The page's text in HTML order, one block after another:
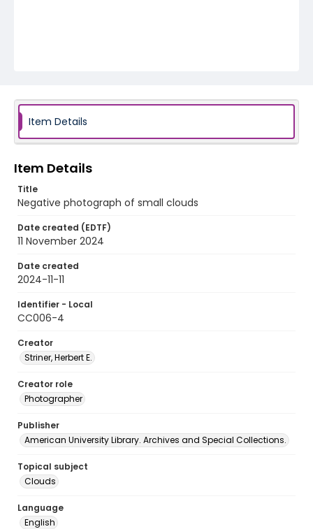
Item Details
Item Details
Title
Negative photograph of small clouds
Date created (EDTF)
11 November 2024
Date created
2024-11-11
Identifier - Local
CC006-4
Creator
Striner, Herbert E.
Creator role
Photographer
Publisher
American University Library. Archives and Special Collections.
Topical subject
Clouds
Language
English